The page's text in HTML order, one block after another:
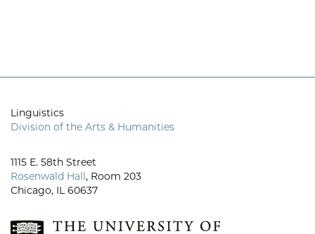
Linguistics
Division of the Arts & Humanities
1115 E. 58th Street
Rosenwald Hall, Room 203
Chicago, IL 60637